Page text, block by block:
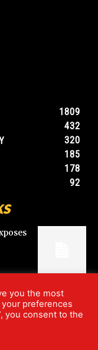
1809
432
320
185
178
92
you the most
preferences
you consent to the